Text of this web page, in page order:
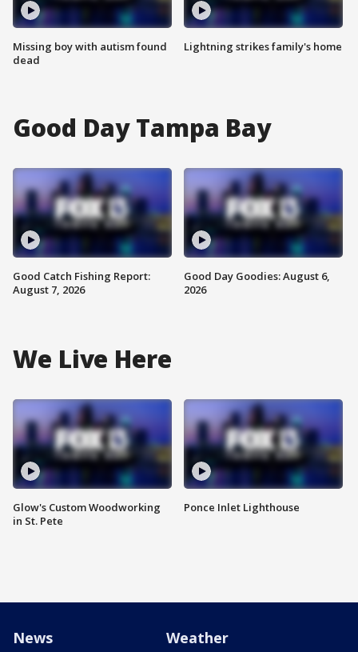
Missing boy with autism found
dead
Lightning strikes family's home
Good Day Tampa Bay
Good Catch Fishing Report:
August 7, 2026
Good Day Goodies: August 6,
2026
We Live Here
Glow's Custom Woodworking
in St. Pete
Ponce Inlet Lighthouse
News Weather